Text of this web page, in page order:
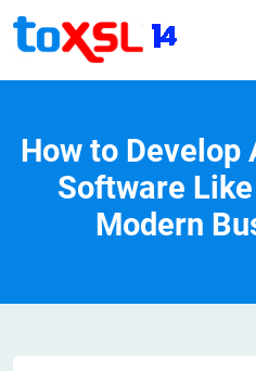
How to Develop
Software
Modern